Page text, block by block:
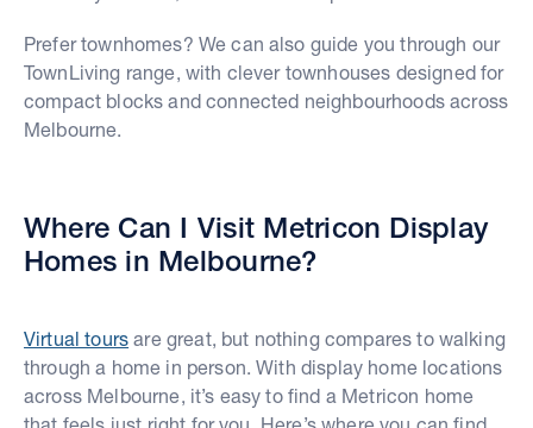
Prefer townhomes? We can also guide you through our
TownLiving range, with clever townhouses designed for
compact blocks and connected neighbourhoods across
Melbourne.
Where Can I Visit Metricon Display
Homes in Melbourne?
Virtual tours are great, but nothing compares to walking
through a home in person. With display home locations
across Melbourne, it’s easy to find a Metricon home